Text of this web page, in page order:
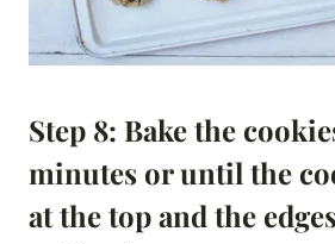
Step 8: Bake the
minutes or until the
at the top and the